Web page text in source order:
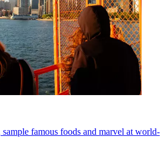
sample famous foods and marvel at world-